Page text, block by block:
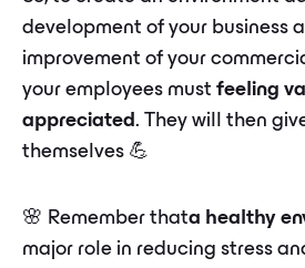
development of your business
improvement of your
your employees must feeling
appreciated. They will then
themselves 💪
🌸 Remember thata healthy
major role in reducing stress